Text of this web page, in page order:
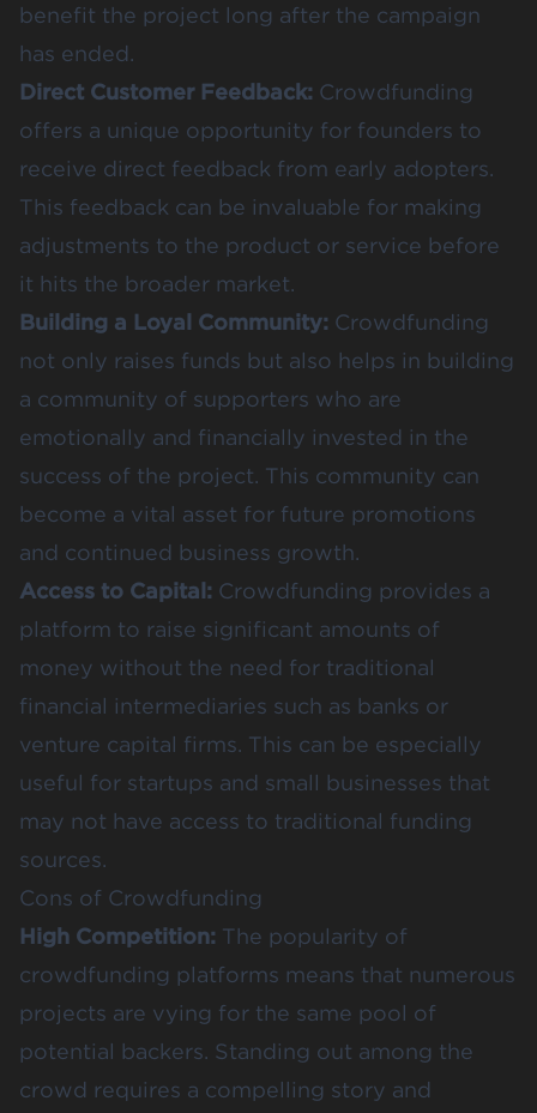
benefit the project long after the campaign
has ended​​.
Direct Customer Feedback: Crowdfunding
offers a unique opportunity for founders to
receive direct feedback from early adopters.
This feedback can be invaluable for making
adjustments to the product or service before
it hits the broader market​​.
Building a Loyal Community: Crowdfunding
not only raises funds but also helps in building
a community of supporters who are
emotionally and financially invested in the
success of the project. This community can
become a vital asset for future promotions
and continued business growth​​​​.
Access to Capital: Crowdfunding provides a
platform to raise significant amounts of
money without the need for traditional
financial intermediaries such as banks or
venture capital firms. This can be especially
useful for startups and small businesses that
may not have access to traditional funding
sources​​.
Cons of Crowdfunding
High Competition: The popularity of
crowdfunding platforms means that numerous
projects are vying for the same pool of
potential backers. Standing out among the
crowd requires a compelling story and